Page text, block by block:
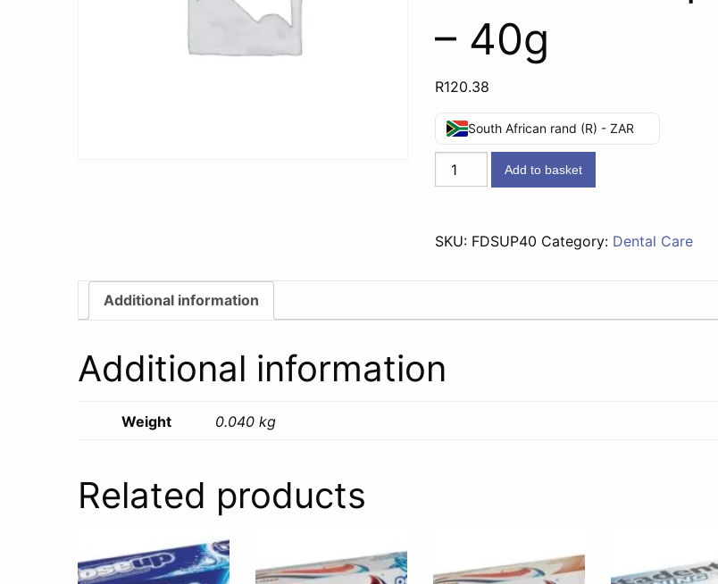
– 40g
R120.38
South African rand (R) - ZAR
Fitty
Dent
Super
quantity
Add to basket
SKU: FDSUP40 Category: Dental Care
Additional information
Additional information
Weight 0.040 kg
Related products